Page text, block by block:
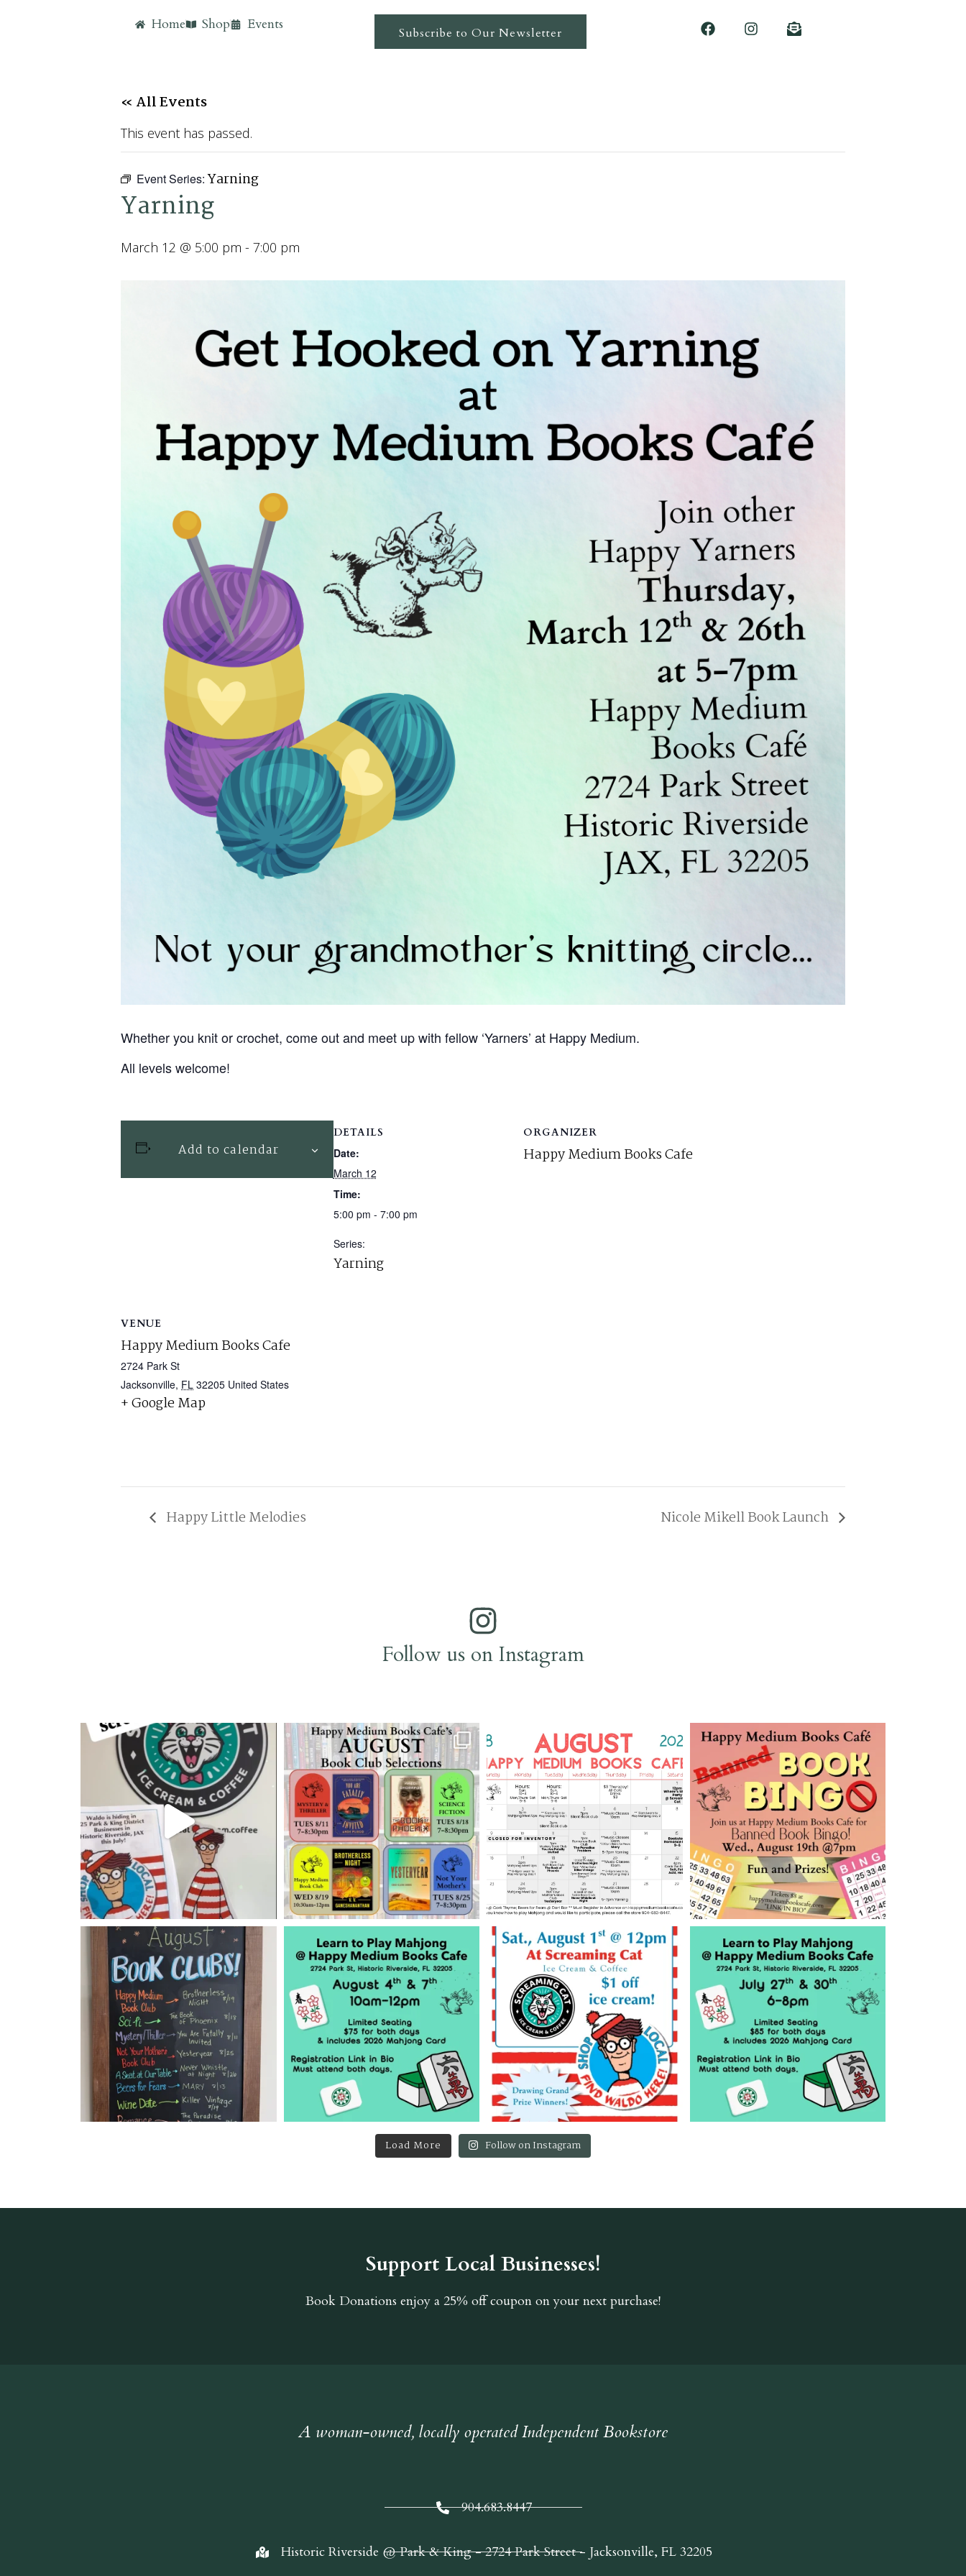
Home Shop Events Subscribe to Our Newsletter
« All Events
This event has passed.
Event Series:Yarning
Yarning
March 12 @ 5:00 pm - 7:00 pm
Whether you knit or crochet, come out and meet up with fellow ‘Yarners’ at Happy Medium.
All levels welcome!
Add to calendar
DETAILS
Date:
March 12
Time:
5:00 pm - 7:00 pm
Series:
Yarning
ORGANIZER
Happy Medium Books Cafe
VENUE
Happy Medium Books Cafe
2724 Park St
Jacksonville, FL 32205 United States
+ Google Map
Happy Little Melodies Nicole Mikell Book Launch
Follow us on Instagram
Load More Follow on Instagram
Support Local Businesses!
Book Donations enjoy a 25% off coupon on your next purchase!
A woman-owned, locally operated Independent Bookstore
904.683.8447
Historic Riverside @ Park & King - 2724 Park Street - Jacksonville, FL 32205